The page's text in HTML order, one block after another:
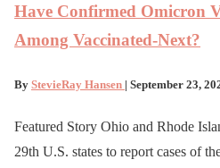
Have Confirmed Omicron
Among Vaccinated-Next?
By StevieRay Hansen | September 23,
Featured Story Ohio and Rhode
29th U.S. states to report cases of